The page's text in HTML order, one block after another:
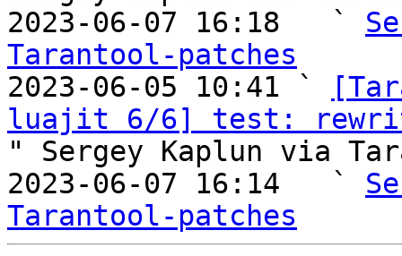
2023-06-07 16:18   `
Tarantool-patches
2023-06-05 10:41 `
luajit 6/6] test:
" Sergey Kaplun via
2023-06-07 16:14   `
Tarantool-patches